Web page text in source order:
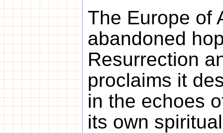
The Europe of
abandoned
Resurrection
proclaims it
in the echoes
its own